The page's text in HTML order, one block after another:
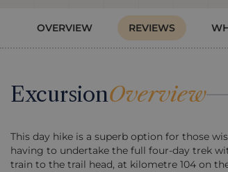
OVERVIEW REVIEWS
ExcursionOverview
This day hike is a superb option for those
having to undertake the full four-day trek
train to the trail head, at kilometre 104 on